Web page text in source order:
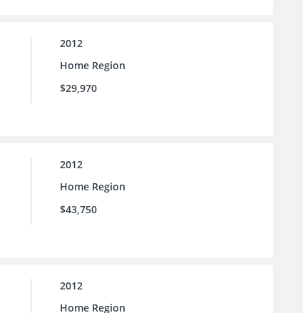
2012
Home Region
$29,970
2012
Home Region
$43,750
2012
Home Region